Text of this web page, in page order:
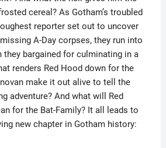
cereal? As Gotham’s troubled
reporter set out to uncover
A-Day corpses, they run into
they bargained for culminating in a
renders Red Hood down for the
make it out alive to tell the
adventure? And what will Red
for the Bat-Family? It all leads to
new chapter in Gotham history: